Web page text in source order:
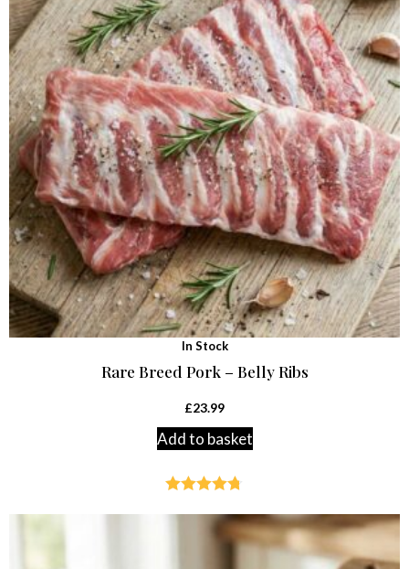
In Stock
Rare Breed Pork – Belly Ribs
£23.99
Add to basket
out of 5